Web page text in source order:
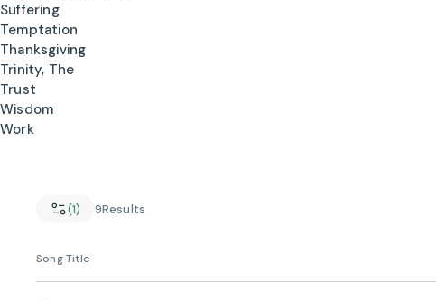
Suffering
Temptation
Thanksgiving
Trinity, The
Trust
Wisdom
Work
(1) 9Results
Song Title